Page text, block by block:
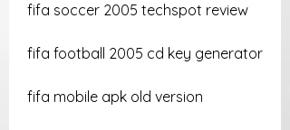
fifa soccer 2005 techspot review
fifa football 2005 cd key generator
fifa mobile apk old version